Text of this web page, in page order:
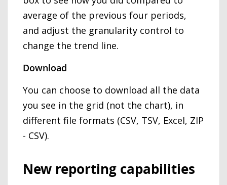
average of the previous four periods,
and adjust the granularity control to
change the trend line.
Download
You can choose to download all the data
you see in the grid (not the chart), in
different file formats (CSV, TSV, Excel, ZIP
- CSV).
New reporting capabilities